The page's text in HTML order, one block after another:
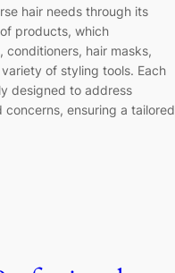
hair needs through its
products, which
conditioners, hair masks,
of styling tools. Each
designed to address
ensuring a tailored